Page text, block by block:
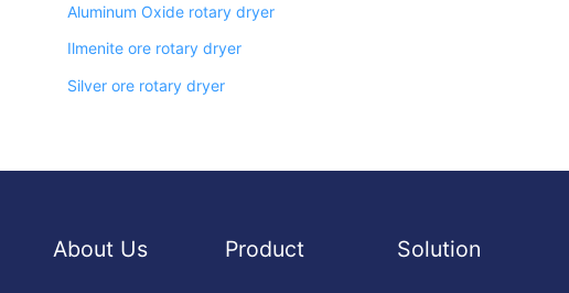
Aluminum Oxide rotary dryer
Ilmenite ore rotary dryer
Silver ore rotary dryer
About Us Product Solution